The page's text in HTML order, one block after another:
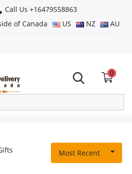
Call Us +16479558863
of Canada
US NZ AU
0
Most Recent